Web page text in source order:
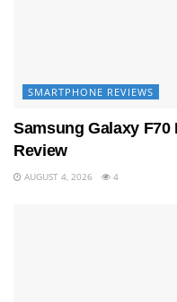
SMARTPHONE REVIEWS
Samsung Galaxy
Review
AUGUST 4, 2026 4